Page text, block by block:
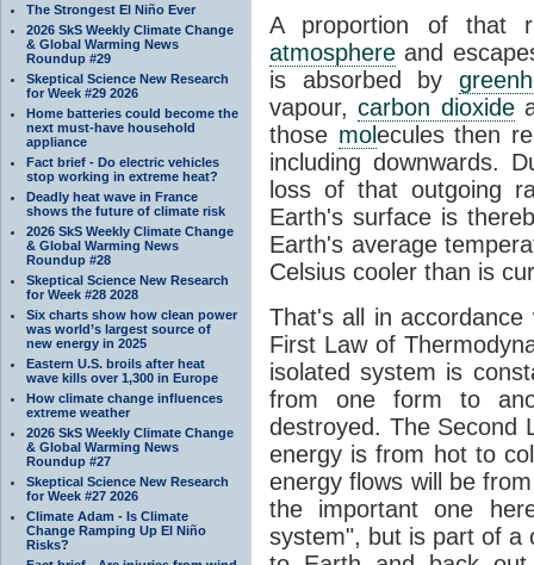
The Strongest El Niño Ever
2026 SkS Weekly Climate Change
& Global Warming News
Roundup #29
Skeptical Science New Research
for Week #29 2026
Home batteries could become the
next must-have household
appliance
Fact brief - Do electric vehicles
stop working in extreme heat?
Deadly heat wave in France
shows the future of climate risk
2026 SkS Weekly Climate Change
& Global Warming News
Roundup #28
Skeptical Science New Research
for Week #28 2028
Six charts show how clean power
was world’s largest source of
new energy in 2025
Eastern U.S. broils after heat
wave kills over 1,300 in Europe
How climate change influences
extreme weather
2026 SkS Weekly Climate Change
& Global Warming News
Roundup #27
Skeptical Science New Research
for Week #27 2026
Climate Adam - Is Climate
Change Ramping Up El Niño
Risks?
A proportion of that
atmosphere and
is absorbed by
vapour,carbon dioxide
those molecules then
including downwards.
loss of that outgoing
Earth's surface is
Earth's average
Celsius cooler than is
That's all in
First Law of
isolated system is
from one form to
destroyed. The Second
energy is from hot to
energy flows will be
the important one
system", but is part of a